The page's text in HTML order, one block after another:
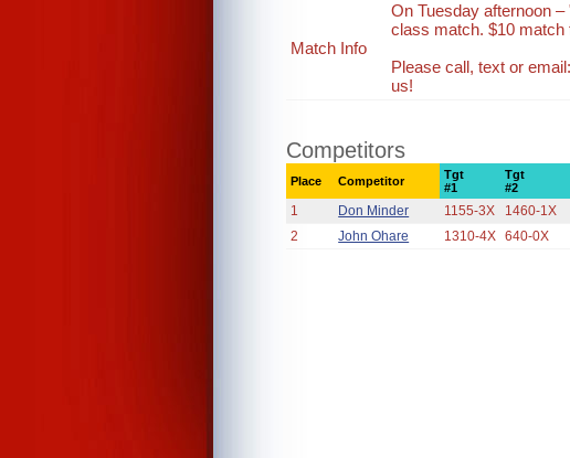
Match Info
On Tuesday afternoon
class match. $10 match
Please call, text or
us!
Competitors
Place Competitor
Tgt
#1
Tgt
#2
1 Don Minder 1155-3X 1460-1X
2
John Ohare 1310-4X 640-0X